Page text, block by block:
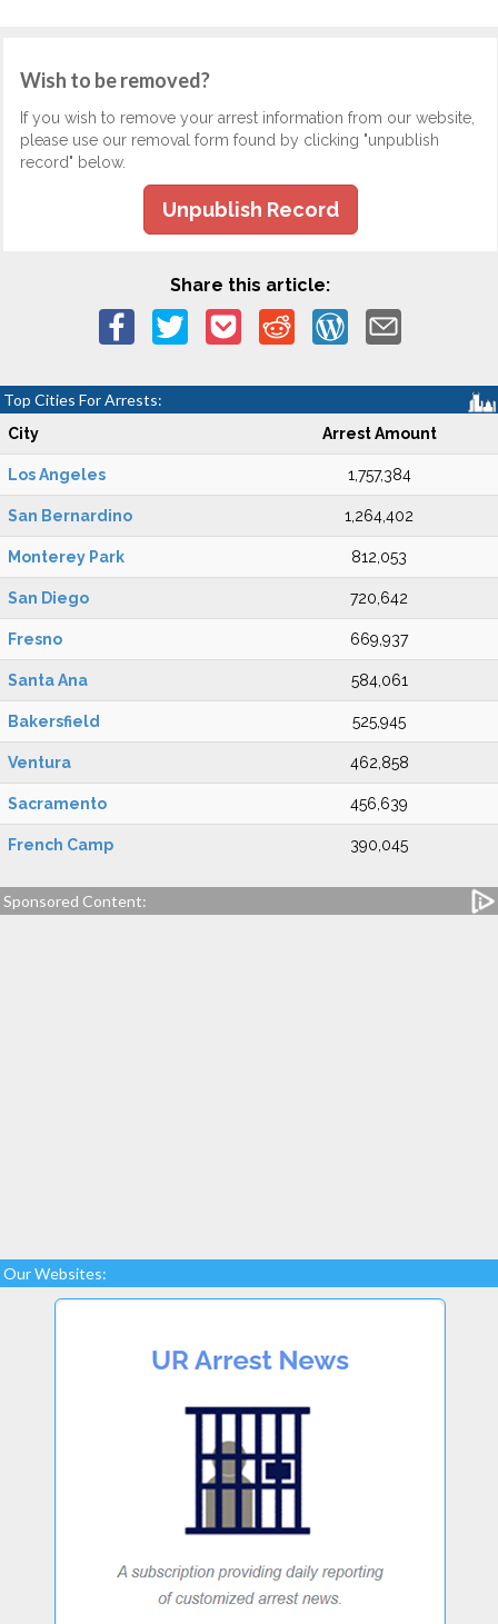
Wish to be removed?
If you wish to remove your arrest information from our website,
please use our removal form found by clicking "unpublish
record" below.
Unpublish Record
Share this article:
Top Cities For Arrests:
City Arrest Amount
Los Angeles 1,757,384
San Bernardino 1,264,402
Monterey Park 812,053
San Diego 720,642
Fresno 669,937
Santa Ana 584,061
Bakersfield 525,945
Ventura 462,858
Sacramento 456,639
French Camp 390,045
Sponsored Content:
Our Websites: